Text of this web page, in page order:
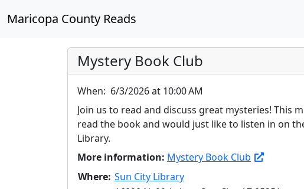
Maricopa County Reads
Mystery Book Club
When: 6/3/2026 at 10:00 AM
Join us to read and discuss great mysteries! This
read the book and would just like to listen in on
Library.
More information: Mystery Book Club
Where: Sun City Library